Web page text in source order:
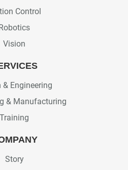
Control
Vision
& Engineering
& Manufacturing
Training
Story